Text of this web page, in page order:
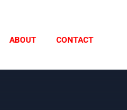
ABOUT CONTACT